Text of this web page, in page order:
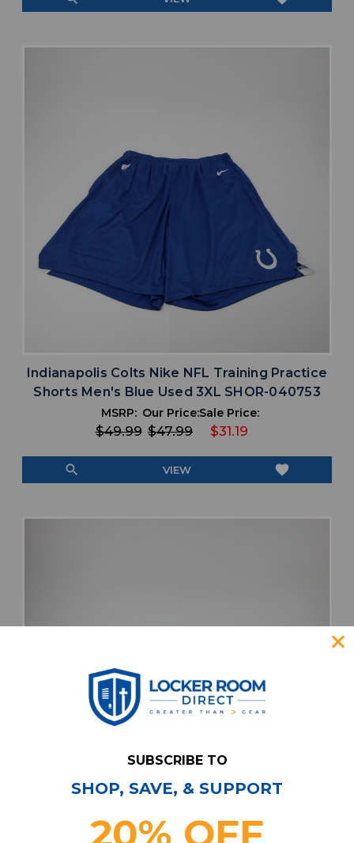
Indianapolis Colts Nike NFL Training Practice
Shorts Men's Blue Used 3XL SHOR-040753
MSRP:
$49.99
Our Price:
$47.99
Sale Price:
$31.19
search VIEW favorite
SUBSCRIBE TO
SHOP, SAVE, & SUPPORT
20% OFF